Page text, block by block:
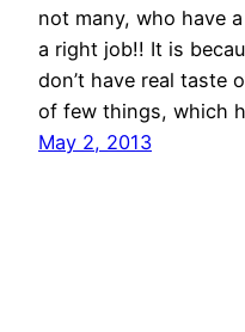
not many, who have
a right job!! It is
don’t have real taste
of few things, which
May 2, 2013